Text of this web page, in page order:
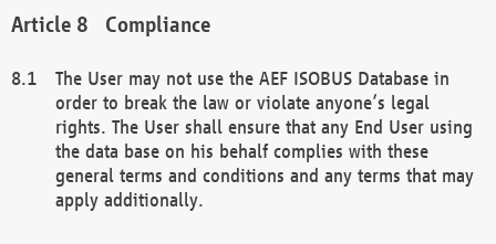
Compliance
The User may not use the AEF ISOBUS Database in
order to break the law or violate anyone’s legal
rights. The User shall ensure that any End User using
the data base on his behalf complies with these
general terms and conditions and any terms that may
apply additionally.